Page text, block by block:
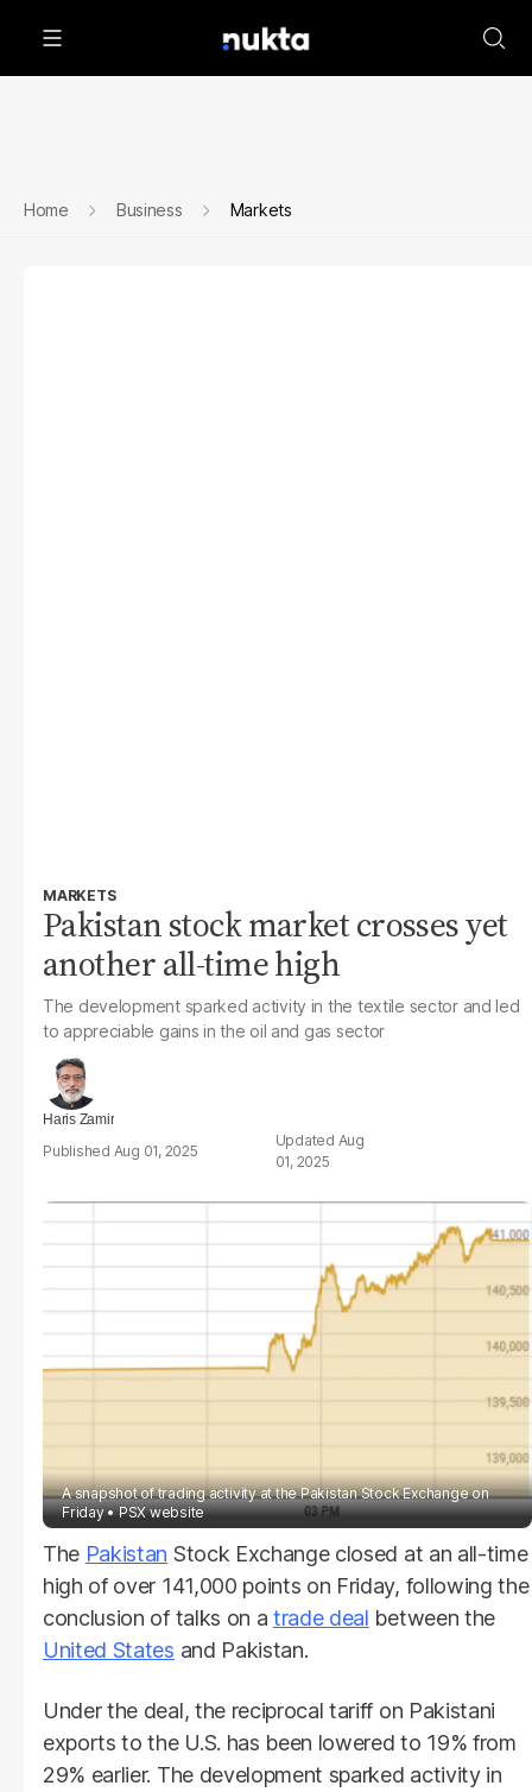
Home Business Markets
MARKETS
Pakistan stock market crosses yet
another all-time high
The development sparked activity in the textile sector and led
to appreciable gains in the oil and gas sector
Haris Zamir
Aug 01, 2025
Aug
01, 2025
A snapshot of trading activity at the Pakistan Stock Exchange on
Friday
PSX website
The Pakistan Stock Exchange closed at an all-time
high of over 141,000 points on Friday, following the
conclusion of talks on a trade deal between the
United States and Pakistan.
Under the deal, the reciprocal tariff on Pakistani
exports to the U.S. has been lowered to 19% from
29% earlier. The development sparked activity in